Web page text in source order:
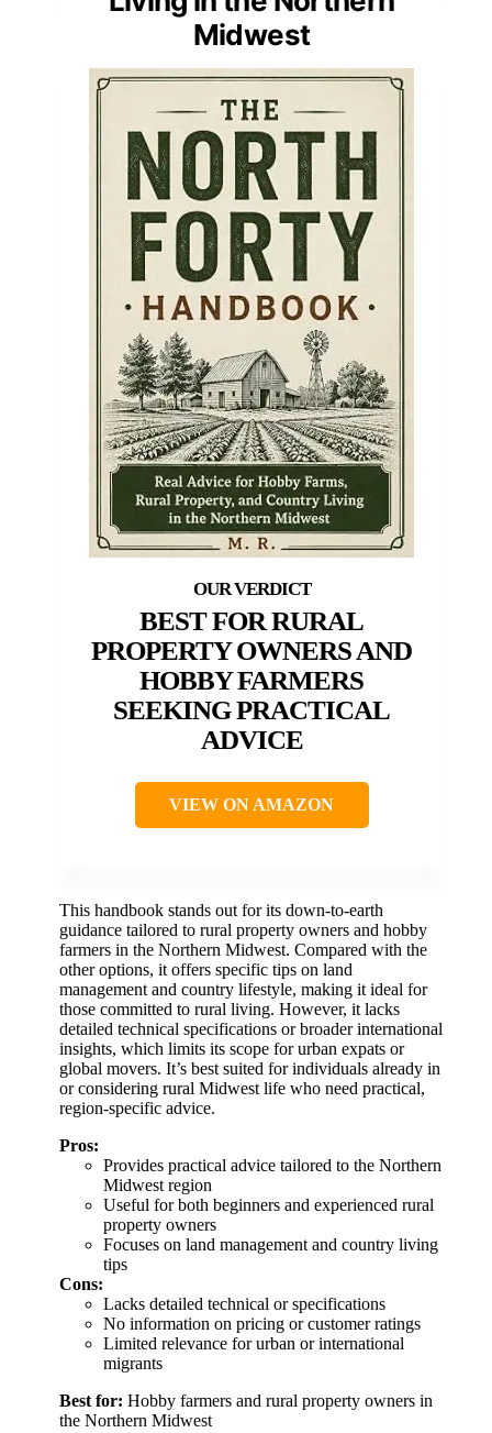
Midwest
BEST FOR RURAL
PROPERTY OWNERS AND
HOBBY FARMERS
SEEKING PRACTICAL
ADVICE
VIEW ON AMAZON
This handbook stands out for its down-to-earth
guidance tailored to rural property owners and hobby
farmers in the Northern Midwest. Compared with the
other options, it offers specific tips on land
management and country lifestyle, making it ideal for
those committed to rural living. However, it lacks
detailed technical specifications or broader international
insights, which limits its scope for urban expats or
global movers. It’s best suited for individuals already in
or considering rural Midwest life who need practical,
region-specific advice.
Pros:
Provides practical advice tailored to the Northern
Midwest region
Useful for both beginners and experienced rural
property owners
Focuses on land management and country living
tips
Cons:
Lacks detailed technical or specifications
No information on pricing or customer ratings
Limited relevance for urban or international
migrants
Best for: Hobby farmers and rural property owners in
the Northern Midwest